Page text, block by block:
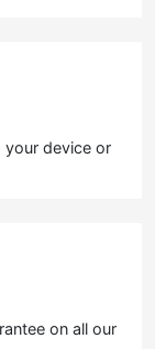
your device or
on all our